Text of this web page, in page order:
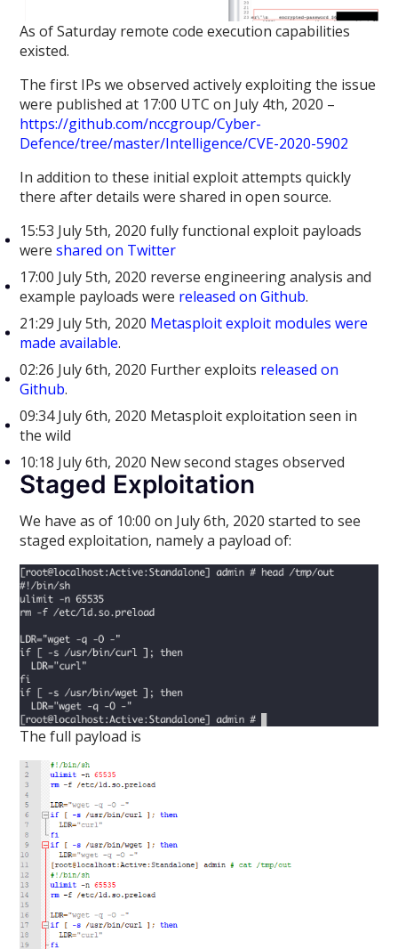
As of Saturday remote code execution capabilities
existed.
The first IPs we observed actively exploiting the issue
were published at 17:00 UTC on July 4th, 2020 –
https://github.com/nccgroup/Cyber-
Defence/tree/master/Intelligence/CVE-2020-5902
In addition to these initial exploit attempts quickly
there after details were shared in open source.
15:53 July 5th, 2020 fully functional exploit payloads
wereshared on Twitter
17:00 July 5th, 2020 reverse engineering analysis and
example payloads were released on Github.
21:29 July 5th, 2020 Metasploit exploit modules were
made available.
02:26 July 6th, 2020 Further exploits released on
Github.
09:34 July 6th, 2020 Metasploit exploitation seen in
the wild
10:18 July 6th, 2020 New second stages observed
Staged Exploitation
We have as of 10:00 on July 6th, 2020 started to see
staged exploitation, namely a payload of:
The full payload is